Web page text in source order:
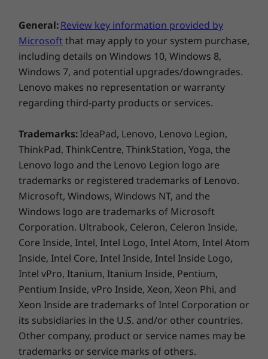
your screen for collaboration, it literally bends
over backwards for you.
Feel good about your laptop & your
bottom line
At Lenovo, we provide all the tools you need to
keep your business running, while also
assuring we use recycled materials as much as
possible. For the ThinkPad L13 Yoga Gen 4 2-in-
Intel®WiFi 6 AX201 802.11AX (2 x 2)
Intel®WiFi 6E AX211 802.11AX (2 x 2)
Optional WWAN: 4G/LTE** CAT16
Up to Bluetooth®5.3
* 6GHz WiFi 6E operation is dependent on the support of the
along with the regional regulatory certifications and
spectrum allocation.
** Optional WWAN availability varies by region and must be
configured at time of purchase; it requires a network service
provider
Supported Docking
Thunderbolt Dock
USB-C Dock
Specifications may vary depending on region/model and availability
Design
General:Review key information provided by
Microsoftthat may apply to your system purchase,
including details on Windows 10, Windows 8,
Windows 7, and potential upgrades/downgrades.
Lenovo makes no representation or warranty
regarding third-party products or services.
Trademarks:IdeaPad, Lenovo, Lenovo Legion,
ThinkPad, ThinkCentre, ThinkStation, Yoga, the
Lenovo logo and the Lenovo Legion logo are
trademarks or registered trademarks of Lenovo.
Microsoft, Windows, Windows NT, and the
Windows logo are trademarks of Microsoft
Corporation. Ultrabook, Celeron, Celeron Inside,
Core Inside, Intel, Intel Logo, Intel Atom, Intel Atom
Inside, Intel Core, Intel Inside, Intel Inside Logo,
Intel vPro, Itanium, Itanium Inside, Pentium,
Pentium Inside, vPro Inside, Xeon, Xeon Phi, and
Xeon Inside are trademarks of Intel Corporation or
its subsidiaries in the U.S. and/or other countries.
Other company, product or service names may be
trademarks or service marks of others.